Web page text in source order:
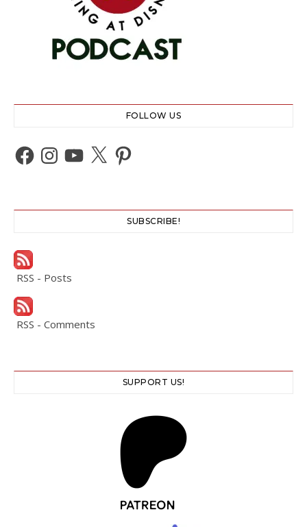
FOLLOW US
Facebook
Instagram
YouTube
X Pinterest
SUBSCRIBE!
RSS - Posts
RSS - Comments
SUPPORT US!